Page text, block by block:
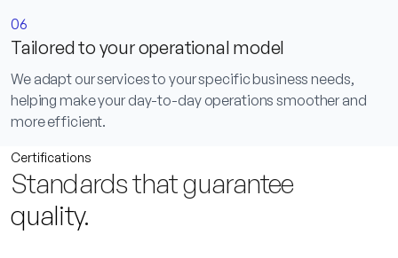
06
Tailored to your operational model
We adapt our services to your specific business needs,
helping make your day-to-day operations smoother and
more efficient.
Certifications
Standards that guarantee
quality.